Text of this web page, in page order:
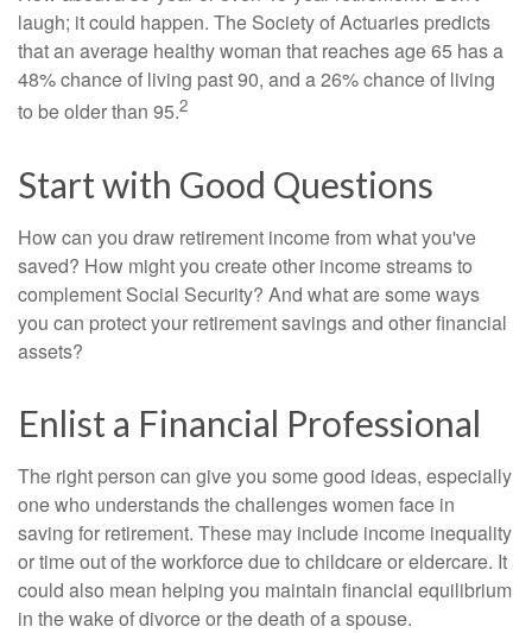
laugh; it could happen. The Society of Actuaries predicts
that an average healthy woman that reaches age 65 has a
48% chance of living past 90, and a 26% chance of living
to be older than 95.2
Start with Good Questions
How can you draw retirement income from what you've
saved? How might you create other income streams to
complement Social Security? And what are some ways
you can protect your retirement savings and other financial
assets?
Enlist a Financial Professional
The right person can give you some good ideas, especially
one who understands the challenges women face in
saving for retirement. These may include income inequality
or time out of the workforce due to childcare or eldercare. It
could also mean helping you maintain financial equilibrium
in the wake of divorce or the death of a spouse.